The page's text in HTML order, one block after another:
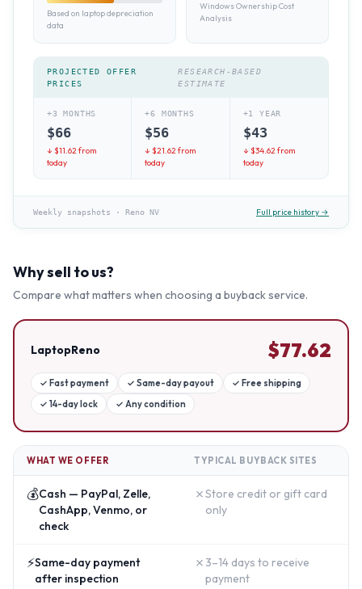
Based on laptop depreciation
data
Windows Ownership Cost
Analysis
PROJECTED OFFER
PRICES
RESEARCH-BASED
ESTIMATE
+3 MONTHS
$66
↓ $11.62from
today
+6 MONTHS
$56
↓ $21.62from
today
+1 YEAR
$43
↓ $34.62from
today
Weekly snapshots · Reno NV Full price history →
Why sell to us?
Compare what matters when choosing a buyback service.
LaptopReno $77.62
✓ Fast payment ✓ Same-day payout ✓ Free shipping
✓ 14-day lock ✓ Any condition
WHAT WE OFFER TYPICAL BUYBACK SITES
💰Cash — PayPal, Zelle,
CashApp, Venmo, or
check
✗Store credit or gift card
only
⚡Same-day payment
after inspection
✗ 3–14 days to receive
payment